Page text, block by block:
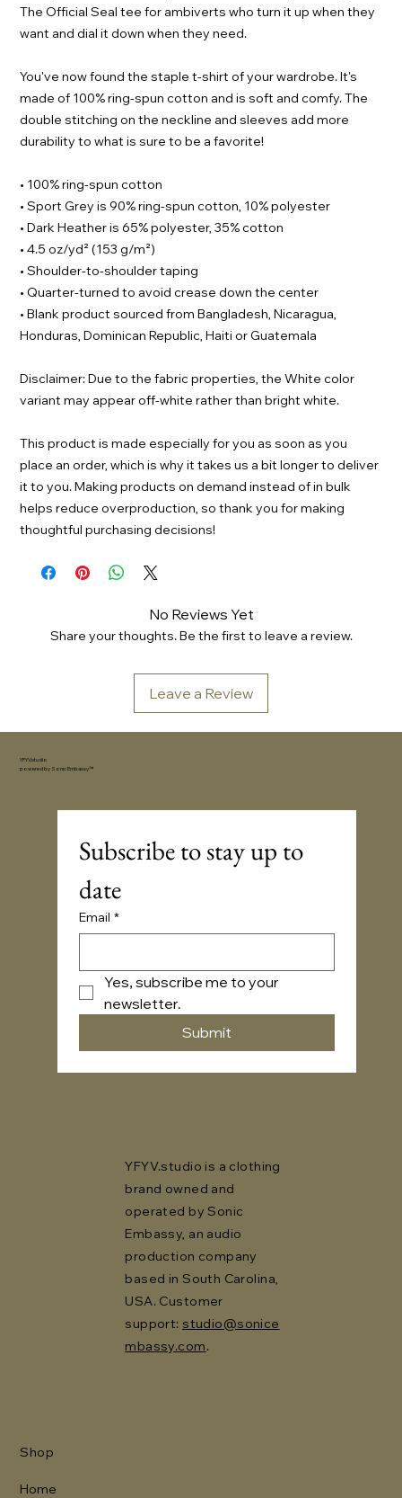
The Official Seal tee for ambiverts who turn it up when they
want and dial it down when they need.
You've now found the staple t-shirt of your wardrobe. It's
made of 100% ring-spun cotton and is soft and comfy. The
double stitching on the neckline and sleeves add more
durability to what is sure to be a favorite!
• 100% ring-spun cotton
• Sport Grey is 90% ring-spun cotton, 10% polyester
• Dark Heather is 65% polyester, 35% cotton
• 4.5 oz/yd² (153 g/m²)
• Shoulder-to-shoulder taping
• Quarter-turned to avoid crease down the center
• Blank product sourced from Bangladesh, Nicaragua,
Honduras, Dominican Republic, Haiti or Guatemala
Disclaimer: Due to the fabric properties, the White color
variant may appear off-white rather than bright white.
This product is made especially for you as soon as you
place an order, which is why it takes us a bit longer to deliver
it to you. Making products on demand instead of in bulk
helps reduce overproduction, so thank you for making
thoughtful purchasing decisions!
No Reviews Yet
Share your thoughts. Be the first to leave a review.
Leave a Review
YFYV.studio
powered by Sonic Embassy™
Subscribe to stay up to
date
Email *
Yes, subscribe me to your
newsletter.
Submit
YFYV.studio is a clothing
brand owned and
operated by Sonic
Embassy, an audio
production company
based in South Carolina,
USA. Customer
support: studio@sonice
mbassy.com.
Shop
Home